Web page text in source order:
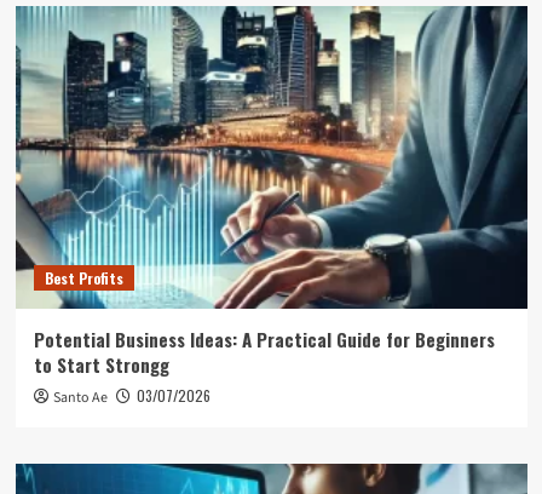
Best Profits
Potential Business Ideas: A Practical Guide for Beginners
to Start Strongg
Santo Ae 03/07/2026